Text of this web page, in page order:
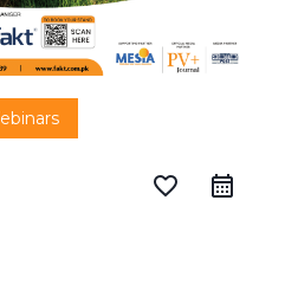
favorite_border